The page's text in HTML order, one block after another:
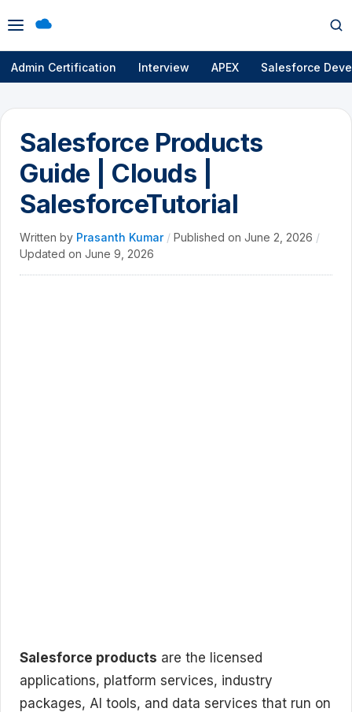
Open
menu
Admin Certification Interview APEX Salesforce
Salesforce Products
Guide | Clouds |
SalesforceTutorial
Written by Prasanth Kumar / Published on June 2, 2026 /
Updated on June 9, 2026
Salesforce products are the licensed
applications, platform services, industry
packages, AI tools, and data services that run on